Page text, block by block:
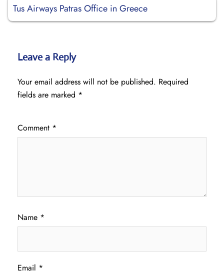
Tus Airways Patras Office in Greece
Leave a Reply
Your email address will not be published. Required
fields are marked *
Comment *
Name *
Email *